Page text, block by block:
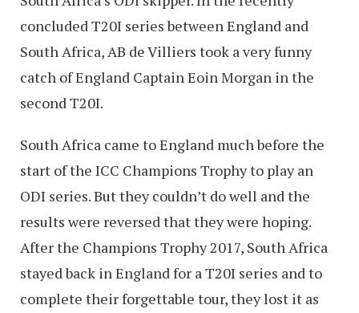
concluded T20I series between England and
South Africa, AB de Villiers took a very funny
catch of England Captain Eoin Morgan in the
second T20I.
South Africa came to England much before the
start of the ICC Champions Trophy to play an
ODI series. But they couldn’t do well and the
results were reversed that they were hoping.
After the Champions Trophy 2017, South Africa
stayed back in England for a T20I series and to
complete their forgettable tour, they lost it as